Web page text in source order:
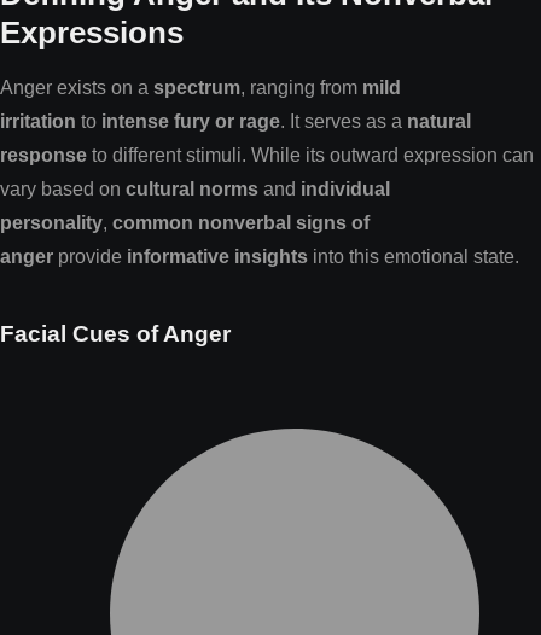
Expressions
Anger exists on a spectrum, ranging from mild
irritation to intense fury or rage. It serves as a natural
response to different stimuli. While its outward expression can
vary based on cultural norms and individual
personality, common nonverbal signs of
anger provide informative insights into this emotional state.
Facial Cues of Anger